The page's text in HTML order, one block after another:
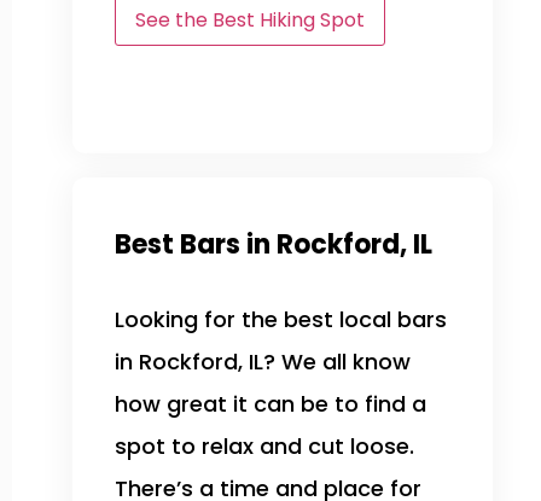
See the Best Hiking Spot
Best Bars in Rockford, IL
Looking for the best local bars
in Rockford, IL? We all know
how great it can be to find a
spot to relax and cut loose.
There’s a time and place for